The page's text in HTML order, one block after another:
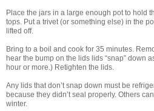
Place the jars in a large enough pot to hold
tops. Put a trivet (or something else) in the
lifted off.
Bring to a boil and cook for 35 minutes.
hear the bump on the lids lids “snap” down
hour or more.) Retighten the lids.
Any lids that don’t snap down must be
because they didn’t seal properly. Others
winter.